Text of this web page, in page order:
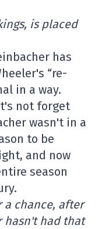
is placed
has
“re-
in a way.
not forget
wasn't in a
to be
and now
season
a chance, after
hasn't had that